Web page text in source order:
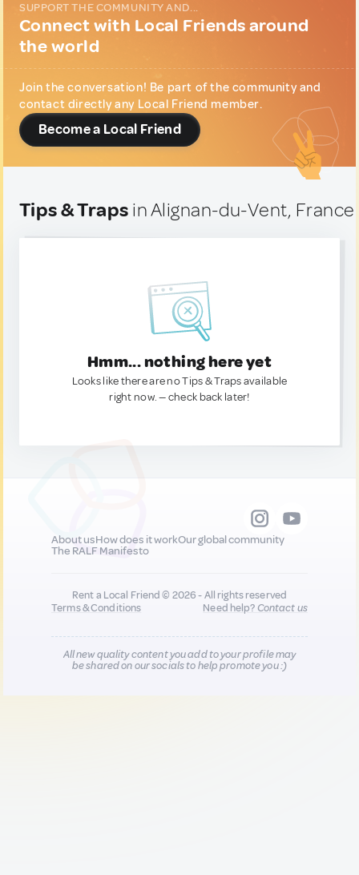
SUPPORT THE COMMUNITY AND...
Connect with Local Friends around
the world
Join the conversation! Be part of the community and
contact directly any Local Friend member.
Become a Local Friend
Tips & Traps in Alignan-du-Vent, France
Hmm... nothing here yet
Looks like there are no Tips & Traps available
right now. — check back later!
About usHow does it workOur global community
The RALF Manifesto
Rent a Local Friend © 2026 - All rights reserved
Terms & Conditions
Need help?Contact us
All new quality content you add to your profile may
be shared on our socials to help promote you :)